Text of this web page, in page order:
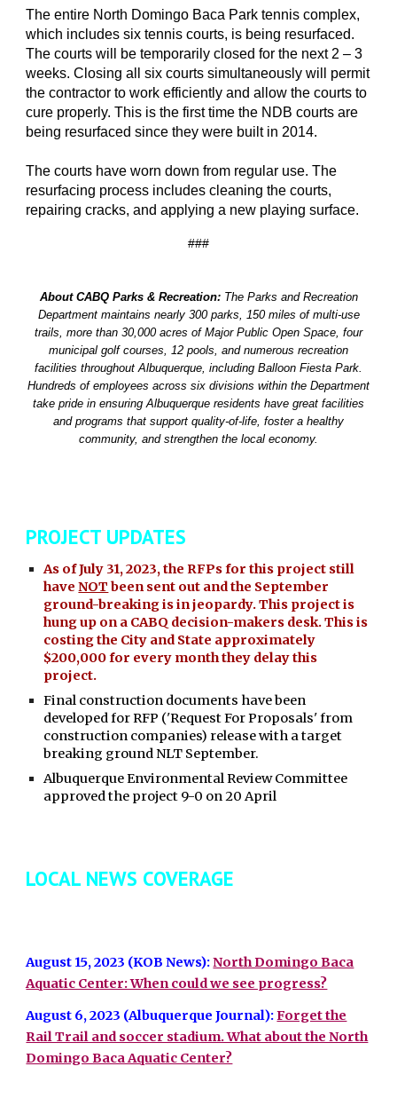
The entire North Domingo Baca Park tennis complex,
which includes six tennis courts, is being resurfaced.
The courts will be temporarily closed for the next 2 – 3
weeks. Closing all six courts simultaneously will permit
the contractor to work efficiently and allow the courts to
cure properly. This is the first time the NDB courts are
being resurfaced since they were built in 2014.
The courts have worn down from regular use. The
resurfacing process includes cleaning the courts,
repairing cracks, and applying a new playing surface.
###
About CABQ Parks & Recreation:The Parks and Recreation
Department maintains nearly 300 parks, 150 miles of multi-use
trails, more than 30,000 acres of Major Public Open Space, four
municipal golf courses, 12 pools, and numerous recreation
facilities throughout Albuquerque, including Balloon Fiesta Park.
Hundreds of employees across six divisions within the Department
take pride in ensuring Albuquerque residents have great facilities
and programs that support quality-of-life, foster a healthy
community, and strengthen the local economy.
PROJECT UPDATES
As of July 31, 2023, the RFPs for this project still
haveNOT been sent out and the September
ground-breaking is in jeopardy. This project is
hung up on a CABQ decision-makers desk. This is
costing the City and State approximately
$200,000 for every month they delay this
project.
Final construction documents have been
developed for RFP ('Request For Proposals' from
construction companies) release with a target
breaking ground NLT September.
Albuquerque Environmental Review Committee
approved the project 9-0 on 20 April
LOCAL NEWS COVERAGE
August 15, 2023 (KOB News):North Domingo Baca
Aquatic Center: When could we see progress?
August 6, 2023 (Albuquerque Journal):Forget the
Rail Trail and soccer stadium. What about the North
Domingo Baca Aquatic Center?